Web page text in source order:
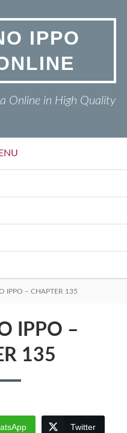
IPPO
Online in High Quality
IPPO – CHAPTER 135
IPPO –
135
Twitter